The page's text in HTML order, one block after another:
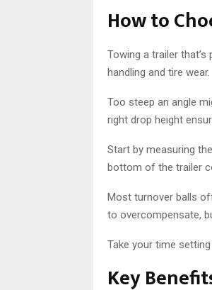
How to
Towing a trailer
handling and tire wear.
Too steep an angle
right drop height
Start by measuring
bottom of the trailer
Most turnover balls
to overcompensate,
Take your time
Key